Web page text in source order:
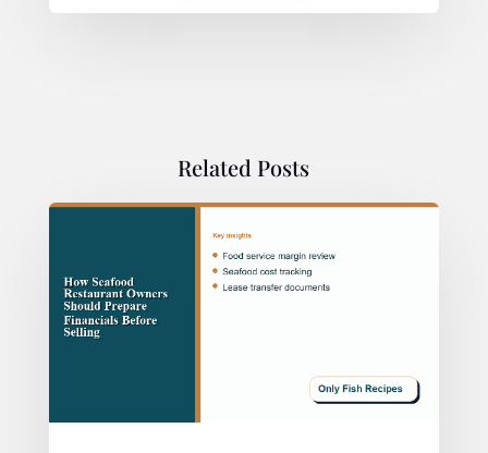
Related Posts